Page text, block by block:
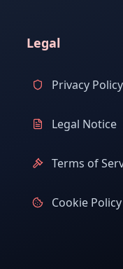
Legal
Privacy Policy
Legal Notice
Terms of
Cookie Policy